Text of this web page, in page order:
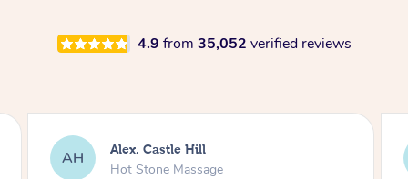
4.9 from 35,052 verified reviews
SY Saba, Coburg
Hot Stone Massage